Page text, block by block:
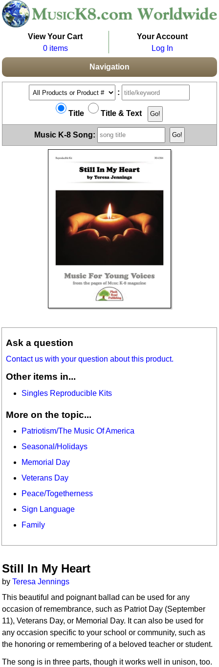
View Your Cart
0 items
Your Account
Log In
Navigation
:
Title Title & Text
Music K-8 Song:
Ask a question
Contact us with your question about this product.
Other items in...
Singles Reproducible Kits
More on the topic...
Patriotism/The Music Of America
Seasonal/Holidays
Memorial Day
Veterans Day
Peace/Togetherness
Sign Language
Family
Still In My Heart
byTeresa Jennings
This beautiful and poignant ballad can be used for any
occasion of remembrance, such as Patriot Day (September
11), Veterans Day, or Memorial Day. It can also be used for
any occasion specific to your school or community, such as
the honoring or remembering of a beloved teacher or student.
The song is in three parts, though it works well in unison, too.